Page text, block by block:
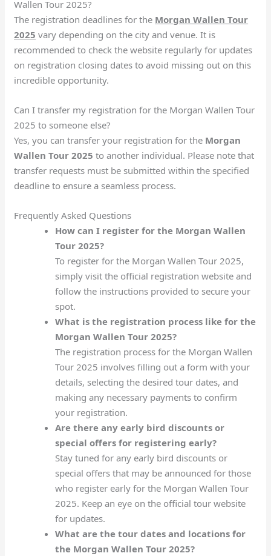
Wallen Tour 2025?
The registration deadlines for the Morgan Wallen Tour
2025 vary depending on the city and venue. It is
recommended to check the website regularly for updates
on registration closing dates to avoid missing out on this
incredible opportunity.
Can I transfer my registration for the Morgan Wallen Tour
2025 to someone else?
Yes, you can transfer your registration for the Morgan
Wallen Tour 2025 to another individual. Please note that
transfer requests must be submitted within the specified
deadline to ensure a seamless process.
Frequently Asked Questions
How can I register for the Morgan Wallen
Tour 2025?
To register for the Morgan Wallen Tour 2025,
simply visit the official registration website and
follow the instructions provided to secure your
spot.
What is the registration process like for the
Morgan Wallen Tour 2025?
The registration process for the Morgan Wallen
Tour 2025 involves filling out a form with your
details, selecting the desired tour dates, and
making any necessary payments to confirm
your registration.
Are there any early bird discounts or
special offers for registering early?
Stay tuned for any early bird discounts or
special offers that may be announced for those
who register early for the Morgan Wallen Tour
2025. Keep an eye on the official tour website
for updates.
What are the tour dates and locations for
the Morgan Wallen Tour 2025?